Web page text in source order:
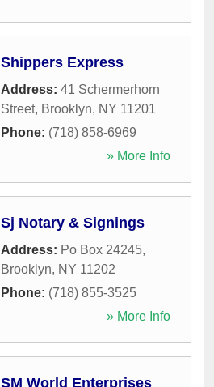
Shippers Express
Address: 41 Schermerhorn
Street, Brooklyn, NY 11201
Phone: (718) 858-6969
» More Info
Sj Notary & Signings
Address: Po Box 24245,
Brooklyn, NY 11202
Phone: (718) 855-3525
» More Info
SM World Enterprises